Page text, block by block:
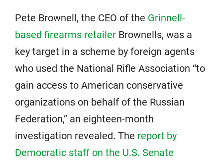
Pete Brownell, the CEO of the Grinnell-
based firearms retailer Brownells, was a
key target in a scheme by foreign agents
who used the National Rifle Association “to
gain access to American conservative
organizations on behalf of the Russian
Federation,” an eighteen-month
investigation revealed. The report by
Democratic staff on the U.S. Senate